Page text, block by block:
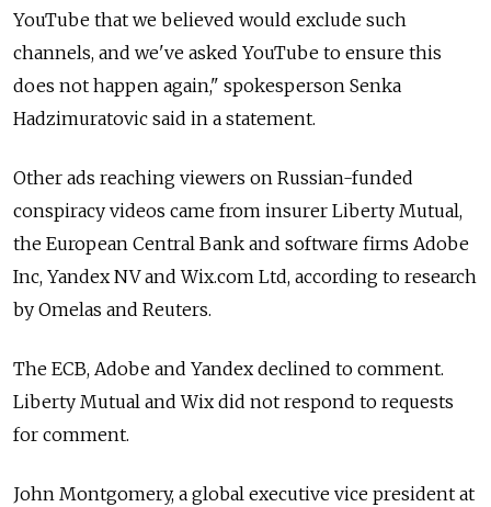
YouTube that we believed would exclude such
channels, and we've asked YouTube to ensure this
does not happen again," spokesperson Senka
Hadzimuratovic said in a statement.
Other ads reaching viewers on Russian-funded
conspiracy videos came from insurer Liberty Mutual,
the European Central Bank and software firms Adobe
Inc, Yandex NV and Wix.com Ltd, according to research
by Omelas and Reuters.
The ECB, Adobe and Yandex declined to comment.
Liberty Mutual and Wix did not respond to requests
for comment.
John Montgomery, a global executive vice president at